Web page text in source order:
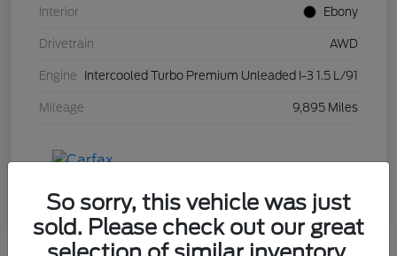
Interior Ebony
Drivetrain AWD
Engine Intercooled Turbo Premium Unleaded I-3 1.5 L/91
Mileage 9,895 Miles
So sorry, this vehicle was just
sold. Please check out our great